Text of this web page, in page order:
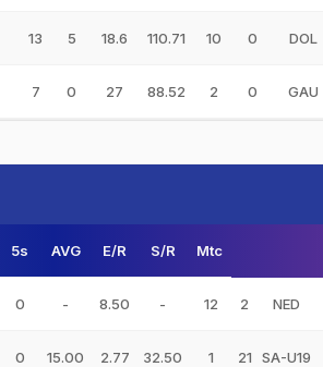
13 5 18.6 110.71 10 0 DOL
7 0 27 88.52 2 0 GAU
5s AVG E/R S/R Mtc
0 - 8.50 - 12 2 NED
0 15.00 2.77 32.50 1 21 SA-U19